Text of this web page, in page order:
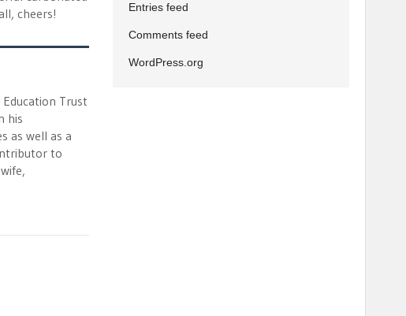
cheers!
Trust
his
as well as a
to
Entries feed
Comments feed
WordPress.org